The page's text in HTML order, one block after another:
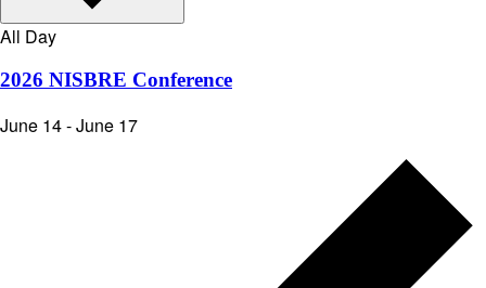
All Day
2026 NISBRE Conference
June 14-June 17